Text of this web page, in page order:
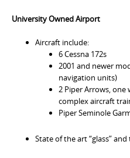
University Owned Airport
Aircraft include:
6 Cessna 172s
2001 and newer
navigation units)
2 Piper Arrows, one
complex aircraft
Piper Seminole
State of the art “glass”